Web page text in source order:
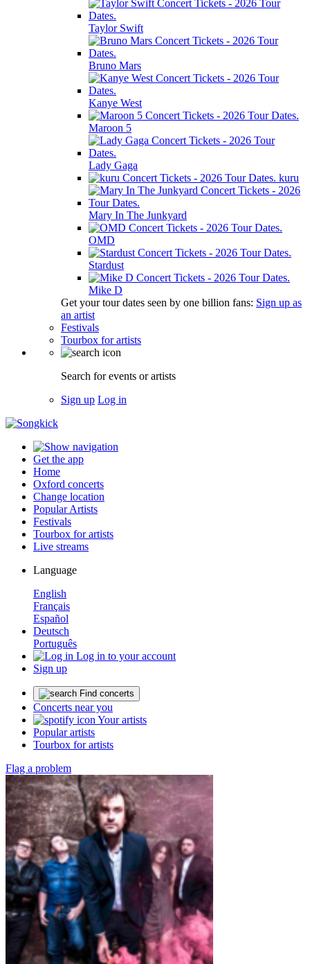
Taylor Swift
Bruno Mars
Kanye West
Maroon 5
Lady Gaga
kuru
Mary In The Junkyard
OMD
Stardust
Mike D
Get your tour dates seen by one billion fans: Sign up as
an artist
Festivals
Tourbox for artists
Search for events or artists
Sign up Log in
Get the app
Home
Oxford concerts
Change location
Popular Artists
Festivals
Tourbox for artists
Live streams
Language
English
Français
Español
Deutsch
Português
Log in to your account
Sign up
Find concerts
Concerts near you
Your artists
Popular artists
Tourbox for artists
Flag a problem